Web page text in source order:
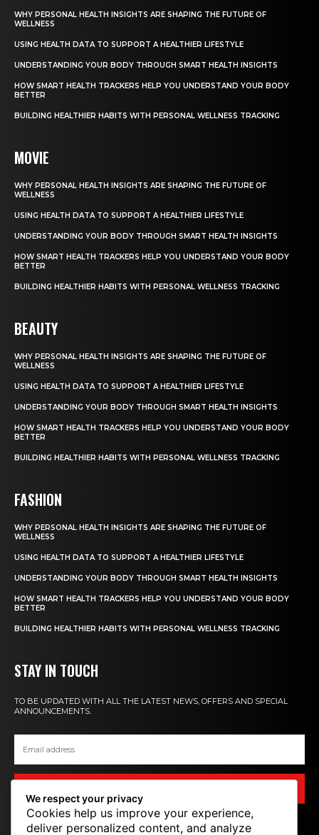
WHY PERSONAL HEALTH INSIGHTS ARE SHAPING THE FUTURE OF
WELLNESS
USING HEALTH DATA TO SUPPORT A HEALTHIER LIFESTYLE
UNDERSTANDING YOUR BODY THROUGH SMART HEALTH INSIGHTS
HOW SMART HEALTH TRACKERS HELP YOU UNDERSTAND YOUR BODY
BETTER
BUILDING HEALTHIER HABITS WITH PERSONAL WELLNESS TRACKING
MOVIE
WHY PERSONAL HEALTH INSIGHTS ARE SHAPING THE FUTURE OF
WELLNESS
USING HEALTH DATA TO SUPPORT A HEALTHIER LIFESTYLE
UNDERSTANDING YOUR BODY THROUGH SMART HEALTH INSIGHTS
HOW SMART HEALTH TRACKERS HELP YOU UNDERSTAND YOUR BODY
BETTER
BUILDING HEALTHIER HABITS WITH PERSONAL WELLNESS TRACKING
BEAUTY
WHY PERSONAL HEALTH INSIGHTS ARE SHAPING THE FUTURE OF
WELLNESS
USING HEALTH DATA TO SUPPORT A HEALTHIER LIFESTYLE
UNDERSTANDING YOUR BODY THROUGH SMART HEALTH INSIGHTS
HOW SMART HEALTH TRACKERS HELP YOU UNDERSTAND YOUR BODY
BETTER
BUILDING HEALTHIER HABITS WITH PERSONAL WELLNESS TRACKING
FASHION
WHY PERSONAL HEALTH INSIGHTS ARE SHAPING THE FUTURE OF
WELLNESS
USING HEALTH DATA TO SUPPORT A HEALTHIER LIFESTYLE
UNDERSTANDING YOUR BODY THROUGH SMART HEALTH INSIGHTS
HOW SMART HEALTH TRACKERS HELP YOU UNDERSTAND YOUR BODY
BETTER
BUILDING HEALTHIER HABITS WITH PERSONAL WELLNESS TRACKING
STAY IN TOUCH
TO BE UPDATED WITH ALL THE LATEST NEWS, OFFERS AND SPECIAL
ANNOUNCEMENTS.
We respect your privacy
Cookies help us improve your experience,
deliver personalized content, and analyze